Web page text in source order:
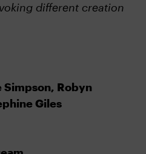
different creation
Simpson, Robyn
Giles